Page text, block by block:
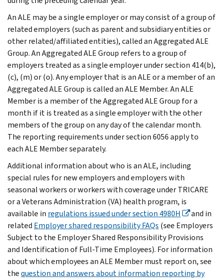
An ALE may be a single employer or may consist of a group of
related employers (such as parent and subsidiary entities or
other related/affiliated entities), called an Aggregated ALE
Group. An Aggregated ALE Group refers to a group of
employers treated as a single employer under section 414(b),
(c), (m) or (o). Any employer that is an ALE or a member of an
Aggregated ALE Group is called an ALE Member. An ALE
Member is a member of the Aggregated ALE Group for a
month if it is treated as a single employer with the other
members of the group on any day of the calendar month.
The reporting requirements under section 6056 apply to
each ALE Member separately.
Additional information about who is an ALE, including
special rules for new employers and employers with
seasonal workers or workers with coverage under TRICARE
or a Veterans Administration (VA) health program, is
available in regulations issued under section 4980H
and in
related Employer shared responsibility FAQs (see Employers
Subject to the Employer Shared Responsibility Provisions
and Identification of Full-Time Employees). For information
about which employees an ALE Member must report on, see
thequestion and answers about information reporting by